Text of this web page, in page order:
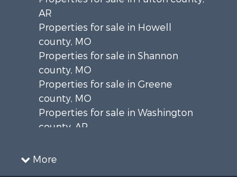
More
AR
Properties for sale in Howell
county, MO
Properties for sale in Shannon
county, MO
Properties for sale in Greene
county, MO
Properties for sale in Washington
county, AR
county, AR